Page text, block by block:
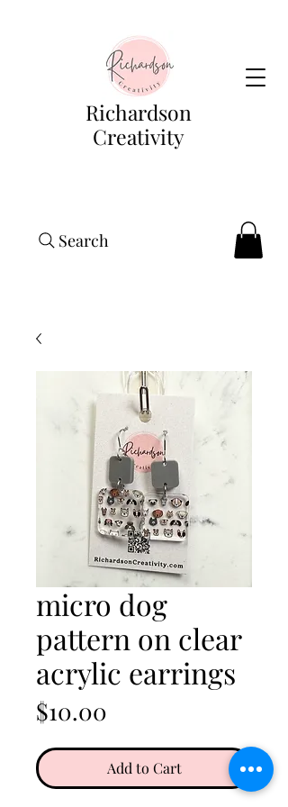
Richardson
Creativity
Search
micro dog
pattern on clear
acrylic earrings
$10.00
Add to Cart